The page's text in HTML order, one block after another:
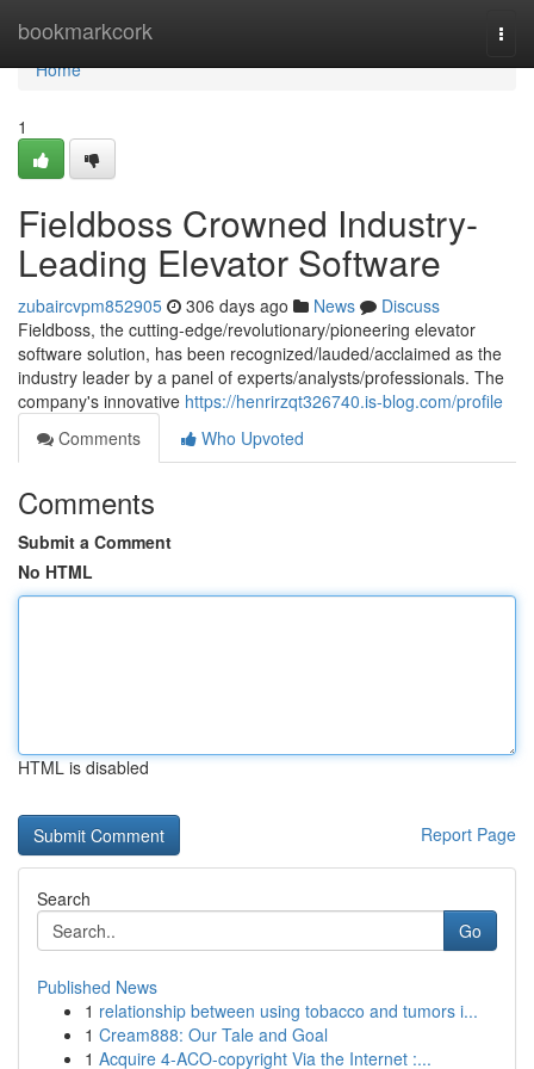
bookmarkcork
Home
Home
1
Fieldboss Crowned Industry-
Leading Elevator Software
zubaircvpm852905 306 days ago News
Discuss
Fieldboss, the cutting-edge/revolutionary/pioneering elevator
software solution, has been recognized/lauded/acclaimed as the
industry leader by a panel of experts/analysts/professionals. The
company's innovative https://henrirzqt326740.is-blog.com/profile
Comments
Who Upvoted
Comments
Submit a Comment
No HTML
HTML is disabled
Report Page
Search
Go
Published News
1 relationship between using tobacco and tumors i...
1 Cream888: Our Tale and Goal
1 Acquire 4-ACO-copyright Via the Internet :...